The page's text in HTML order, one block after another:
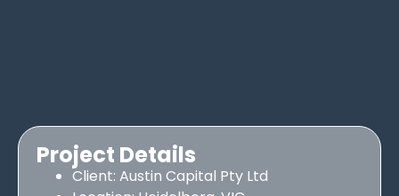
Project Details
Client: Austin Capital Pty Ltd